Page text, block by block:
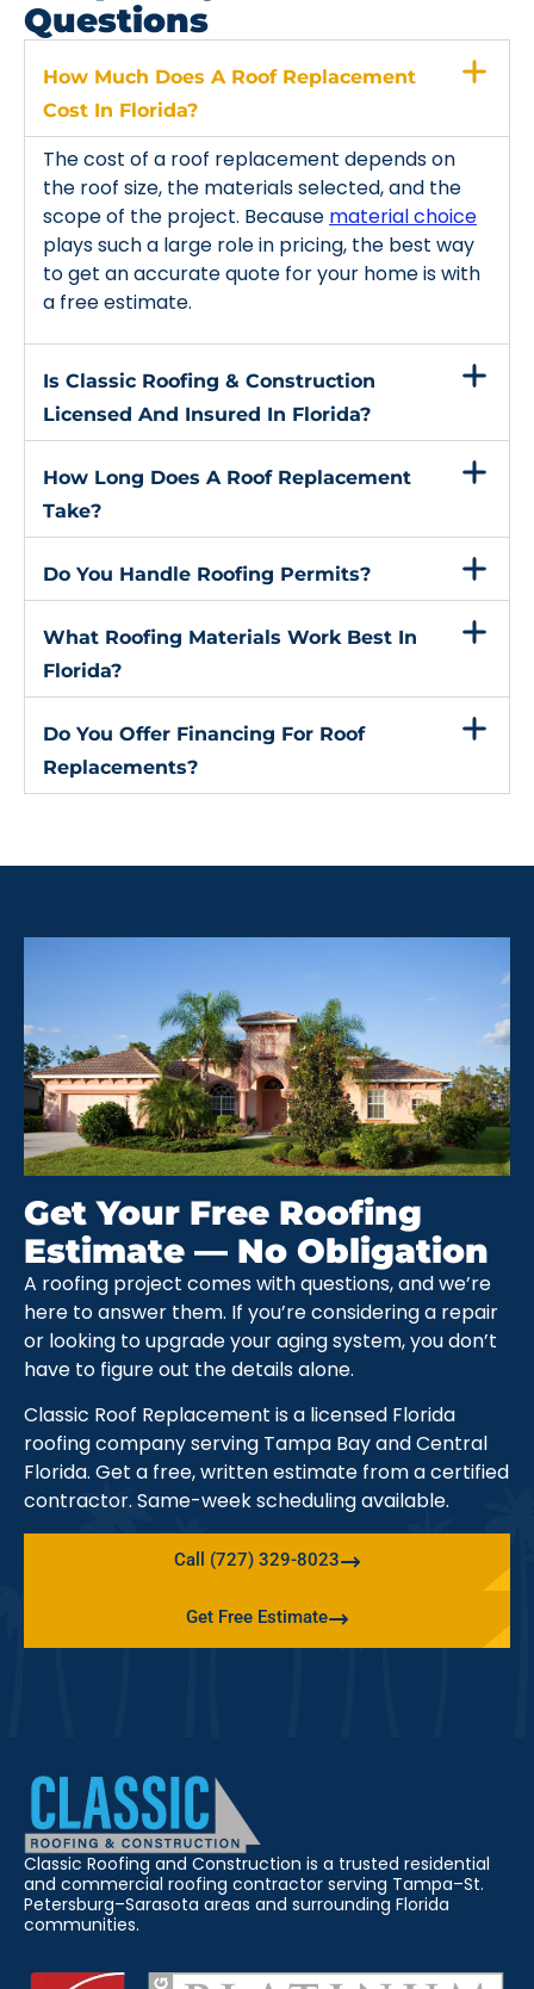
Questions
How Much Does A Roof Replacement
Cost In Florida?
The cost of a roof replacement depends on
the roof size, the materials selected, and the
scope of the project. Because material choice
plays such a large role in pricing, the best way
to get an accurate quote for your home is with
a free estimate.
Is Classic Roofing & Construction
Licensed And Insured In Florida?
How Long Does A Roof Replacement
Take?
Do You Handle Roofing Permits?
What Roofing Materials Work Best In
Florida?
Do You Offer Financing For Roof
Replacements?
Get Your Free Roofing
Estimate — No Obligation
A roofing project comes with questions, and we’re
here to answer them. If you’re considering a repair
or looking to upgrade your aging system, you don’t
have to figure out the details alone.
Classic Roof Replacement is a licensed Florida
roofing company serving Tampa Bay and Central
Florida. Get a free, written estimate from a certified
contractor. Same-week scheduling available.
Call (727) 329-8023
Get Free Estimate
Classic Roofing and Construction is a trusted residential
and commercial roofing contractor serving Tampa–St.
Petersburg–Sarasota areas and surrounding Florida
communities.